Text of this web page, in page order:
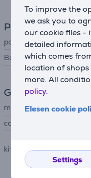
To improve the
we ask you to
our cookie files -
detailed
which comes
location of
more. All
policy.
Elesen cookie
Settings
Power supply
power supply
Battery resource time
General Parameter
manufacturer
colour
kit contains